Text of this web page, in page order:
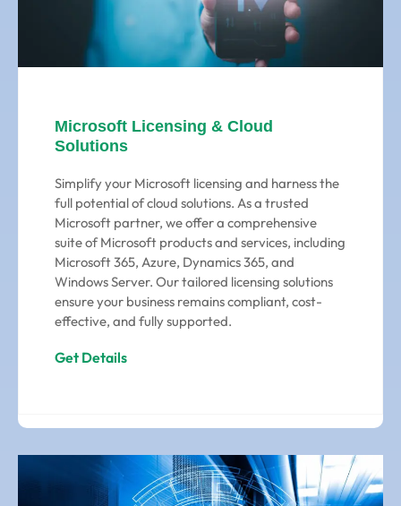
Microsoft Licensing & Cloud
Solutions
Simplify your Microsoft licensing and harness the
full potential of cloud solutions. As a trusted
Microsoft partner, we offer a comprehensive
suite of Microsoft products and services, including
Microsoft 365, Azure, Dynamics 365, and
Windows Server. Our tailored licensing solutions
ensure your business remains compliant, cost-
effective, and fully supported.
Get Details